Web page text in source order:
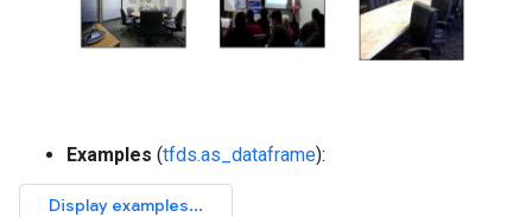
Examples (tfds.as_dataframe):